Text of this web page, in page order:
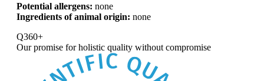
Potential allergens: none
Ingredients of animal origin: none
Q360+
Our promise forholistic quality without compromise